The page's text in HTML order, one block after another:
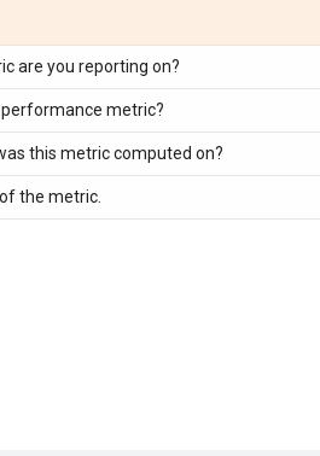
are you reporting on?
metric?
this metric computed on?
the metric.